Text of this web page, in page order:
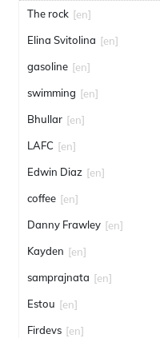
The rock [en]
Elina Svitolina [en]
gasoline [en]
swimming [en]
Bhullar [en]
LAFC [en]
Edwin Diaz [en]
coffee [en]
Danny Frawley [en]
Kayden [en]
samprajnata [en]
Estou [en]
Firdevs [en]